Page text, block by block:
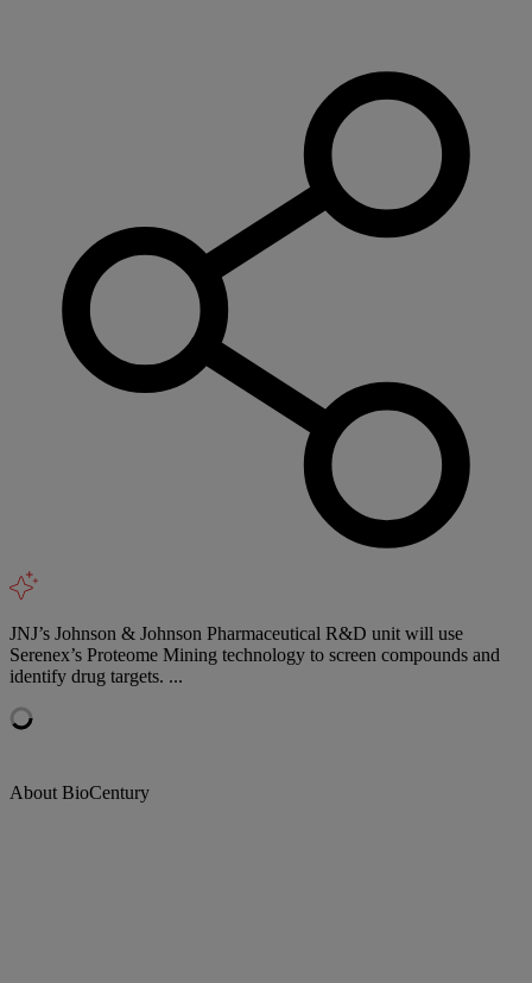
JNJ’s Johnson & Johnson Pharmaceutical R&D unit will use
Serenex’s Proteome Mining technology to screen compounds and
identify drug targets. ...
About BioCentury